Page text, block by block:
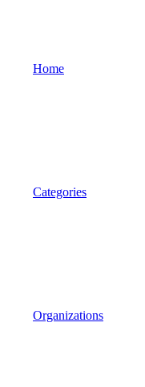
Home
Categories
Organizations